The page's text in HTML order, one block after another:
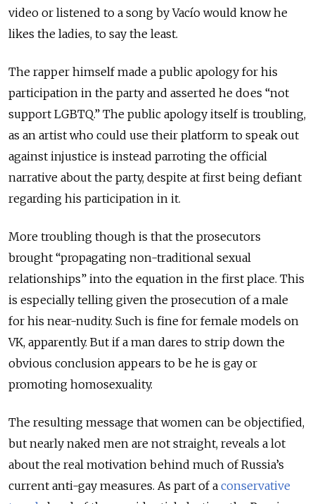
video or listened to a song by Vacío would know he
likes the ladies, to say the least.
The rapper himself made a public apology for his
participation in the party and asserted he does “not
support LGBTQ.” The public apology itself is troubling,
as an artist who could use their platform to speak out
against injustice is instead parroting the official
narrative about the party, despite at first being defiant
regarding his participation in it.
More troubling though is that the prosecutors
brought “propagating non-traditional sexual
relationships” into the equation in the first place. This
is especially telling given the prosecution of a male
for his near-nudity. Such is fine for female models on
VK, apparently. But if a man dares to strip down the
obvious conclusion appears to be he is gay or
promoting homosexuality.
The resulting message that women can be objectified,
but nearly naked men are not straight, reveals a lot
about the real motivation behind much of Russia’s
current anti-gay measures. As part of a conservative